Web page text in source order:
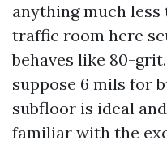
anything much
traffic room here
behaves like 80-
suppose 6 mils for
subfloor is ideal
familiar with the